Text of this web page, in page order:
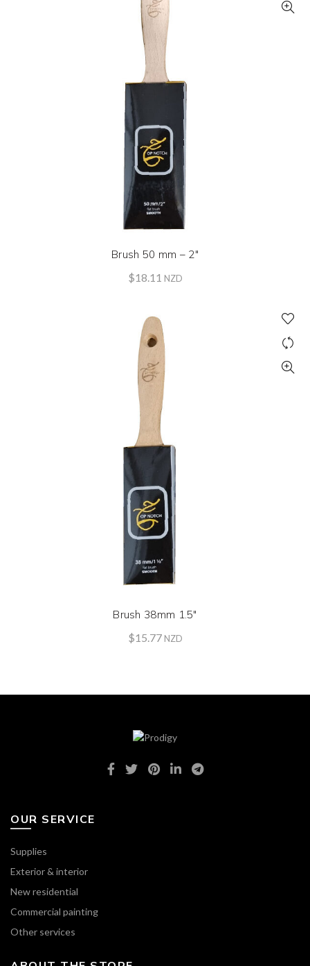
Brush 50 mm – 2″
$18.11 NZD
Brush 38mm 1.5″
$15.77 NZD
OUR SERVICE
Supplies
Exterior & interior
New residential
Commercial painting
Other services